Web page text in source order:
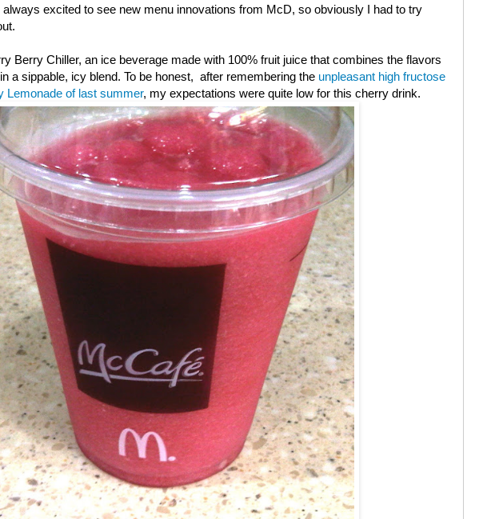
excited to see new menu innovations from McD, so obviously I had to try
Berry Chiller, an ice beverage made with 100% fruit juice that combines the flavors
a sippable, icy blend. To be honest, after remembering the unpleasant high fructose
Lemonade of last summer, my expectations were quite low for this cherry drink.